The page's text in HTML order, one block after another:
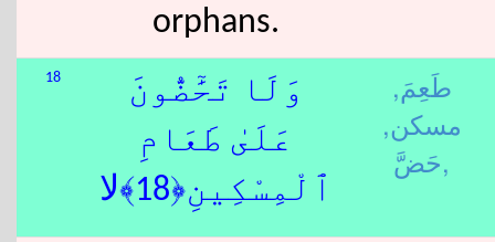
orphans.
18
وَلَا تَحَٰٓضُّونَ
عَلَىٰ طَعَامِ
ٱلْمِسْكِينِ﴿18﴾لا
طَعِمَ,
مسكن,
حَضَّ,